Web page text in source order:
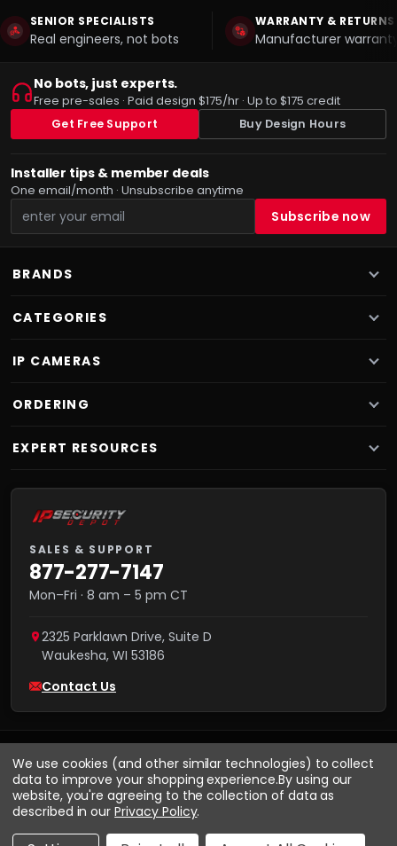
SENIOR SPECIALISTS
Real engineers, not bots
WARRANTY & RETURNS
Manufacturer
No bots, just experts.
Free pre-sales · Paid design $175/hr · Up to $175 credit
Get Free Support Buy Design Hours
Installer tips & member deals
One email/month · Unsubscribe anytime
BRANDS
CATEGORIES
IP CAMERAS
ORDERING
EXPERT RESOURCES
SALES & SUPPORT
877-277-7147
Mon–Fri · 8 am – 5 pm CT
2325 Parklawn Drive, Suite D
Waukesha, WI 53186
Contact Us
We accept: VISA
We use cookies (and other similar technologies) to collect
data to improve your shopping experience.By using our
website, you're agreeing to the collection of data as
described in ourPrivacy Policy.